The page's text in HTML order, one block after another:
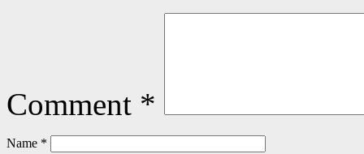
Comment *
Name *